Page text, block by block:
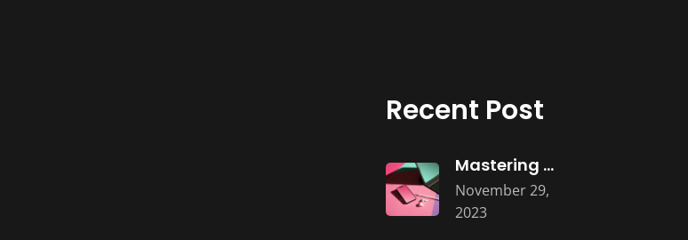
Recent Post
November 29,
2023
Mastering UI/UX: Designing Intuitive Software Interfaces